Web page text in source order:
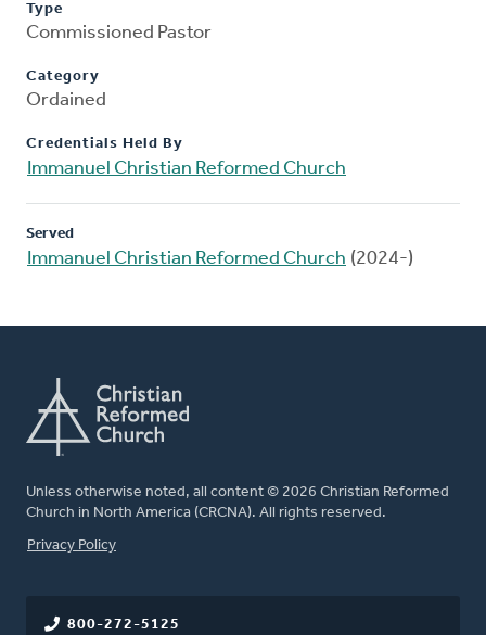
Type
Commissioned Pastor
Category
Ordained
Credentials Held By
Immanuel Christian Reformed Church
Served
Immanuel Christian Reformed Church (2024-)
Unless otherwise noted, all content © 2026 Christian Reformed
Church in North America (CRCNA). All rights reserved.
FOOTER
Privacy Policy
800-272-5125